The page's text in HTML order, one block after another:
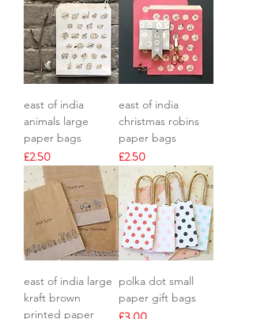
east of india
animals large
paper bags
Price
£2.50
east of india
christmas robins
paper bags
Price
£2.50
east of india large
kraft brown
printed paper
polka dot small
paper gift bags
Price